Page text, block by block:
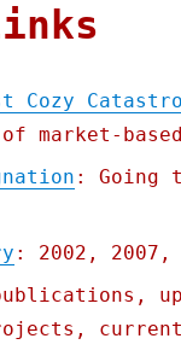
Cozy
market-
: Going
: 2002, 2007,